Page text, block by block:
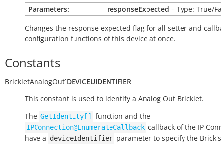
Parameters:
responseExpected – Type: True/
Changes the response expected flag for all setter and
configuration functions of this device at once.
Constants
BrickletAnalogOut`DEVICEUIDENTIFIER
This constant is used to identify a Analog Out Bricklet.
The GetIdentity[] function and the
IPConnection@EnumerateCallback callback of the IP
have a deviceIdentifier parameter to specify the